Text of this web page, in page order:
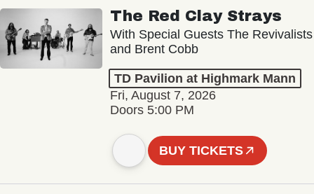
The Red Clay Strays
With Special Guests The Revivalists
and Brent Cobb
TD Pavilion at Highmark Mann
Fri, August 7, 2026
Doors 5:00 PM
BUY TICKETS